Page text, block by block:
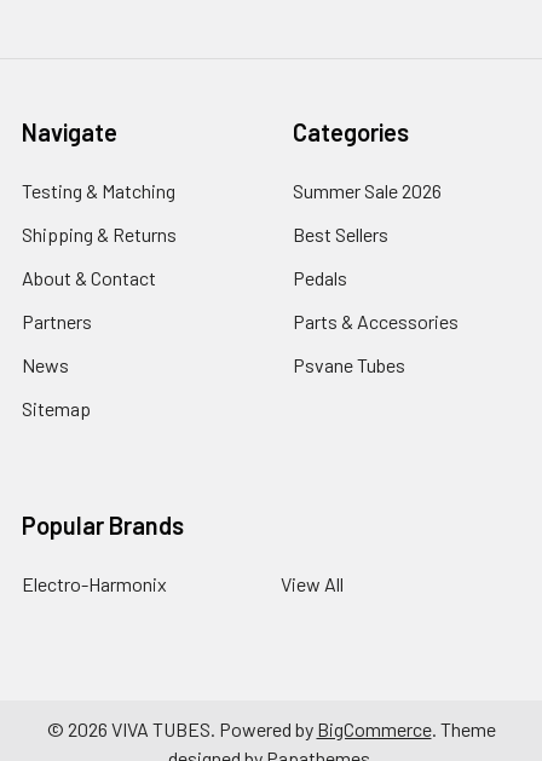
Navigate
Testing & Matching
Shipping & Returns
About & Contact
Partners
News
Sitemap
Categories
Summer Sale 2026
Best Sellers
Pedals
Parts & Accessories
Psvane Tubes
Popular Brands
Electro-Harmonix View All
© 2026 VIVA TUBES. Powered by BigCommerce. Theme